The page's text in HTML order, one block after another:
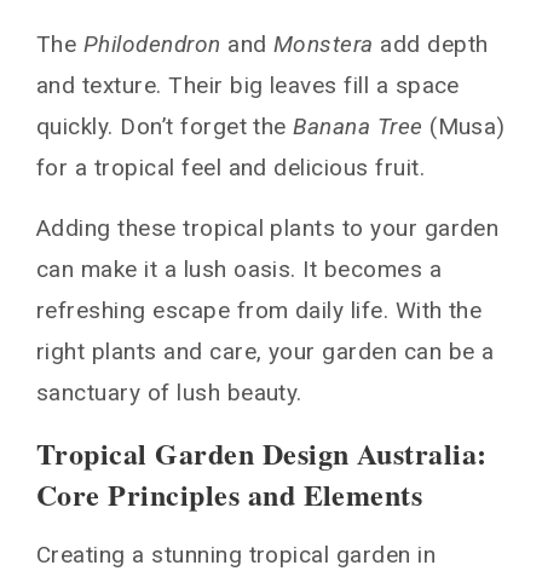
The Philodendron and Monstera add depth
and texture. Their big leaves fill a space
quickly. Don’t forget theBanana Tree (Musa)
for a tropical feel and delicious fruit.
Adding these tropical plants to your garden
can make it a lush oasis. It becomes a
refreshing escape from daily life. With the
right plants and care, your garden can be a
sanctuary of lush beauty.
Tropical Garden Design Australia:
Core Principles and Elements
Creating a stunning tropical garden in